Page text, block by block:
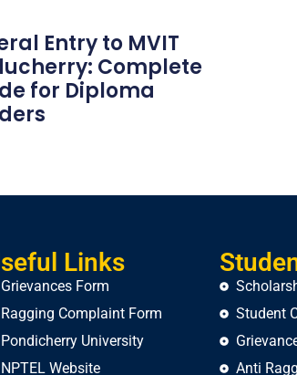
Entry to MVIT
Complete
for Diploma
Links
Grievances Form
Ragging Complaint Form
Pondicherry University
NPTEL Website
Student
Anti